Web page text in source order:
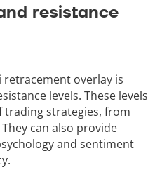
resistance
retracement overlay is
levels. These levels
strategies, from
can also provide
and sentiment